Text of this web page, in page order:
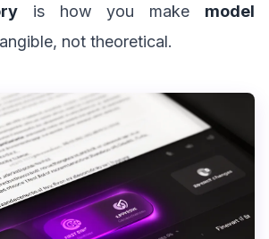
is how you make model
not theoretical.